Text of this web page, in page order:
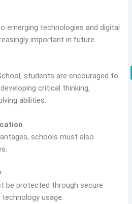
emerging technologies and digital
important in future
students are encouraged to
critical thinking,
abilities.
schools must also
be protected through secure
usage.